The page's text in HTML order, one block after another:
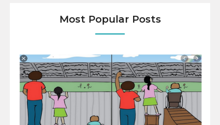
Most Popular Posts